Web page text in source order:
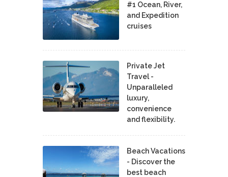
#1 Ocean, River,
and Expedition
cruises
Private Jet
Travel -
Unparalleled
luxury,
convenience
and flexibility.
Beach Vacations
- Discover the
best beach